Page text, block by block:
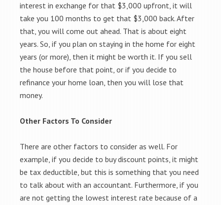
interest in exchange for that $3,000 upfront, it will
take you 100 months to get that $3,000 back. After
that, you will come out ahead. That is about eight
years. So, if you plan on staying in the home for eight
years (or more), then it might be worth it. If you sell
the house before that point, or if you decide to
refinance your home loan, then you will lose that
money.
Other Factors To Consider
There are other factors to consider as well. For
example, if you decide to buy discount points, it might
be tax deductible, but this is something that you need
to talk about with an accountant. Furthermore, if you
are not getting the lowest interest rate because of a